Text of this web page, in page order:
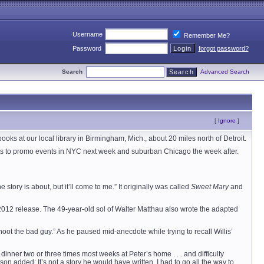
Username
Remember Me?
Password
forgot password?
Search Advanced Search
[ Ignore ]
at our local library in Birmingham, Mich., about 20 miles north of Detroit.
promo events in NYC next week and suburban Chicago the week after.
is about, but it’ll come to me.” It originally was called Sweet Maryand
release. The 49-year-old sol of Walter Matthau also wrote the adapted
the bad guy.” As he paused mid-anecdote while trying to recall Willis’
two or three times most weeks at Peter’s home . . . and difficulty
added: It’s not a story he would have written. I had to go all the way to